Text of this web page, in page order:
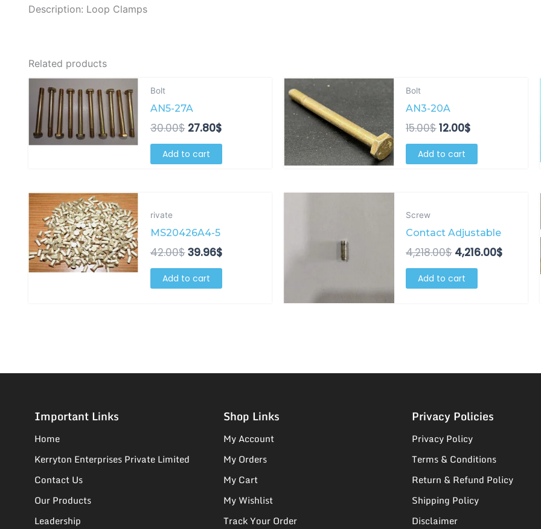
Description: Loop Clamps
Related products
Bolt
AN5-27A
30.00$
was:
30.00$.
27.80$27.80$.
Add to cart
Bolt
AN3-20A
15.00$
was:
15.00$.
12.00$
Add to cart
rivate
MS20426A4-5
42.00$
was:
42.00$.
39.96$
Add to cart
Screw
Contact Adjustable
4,218.00$
was:
4,218.00$.
4,216.00$
Add to cart
Important Links
Home
Kerryton Enterprises Private Limited
Contact Us
Our Products
Leadership
Shop Links
My Account
My Orders
My Cart
My Wishlist
Track Your Order
Privacy Policies
Privacy Policy
Terms & Conditions
Return & Refund Policy
Shipping Policy
Disclaimer